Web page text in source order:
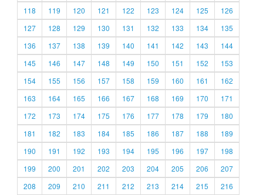
118
119 120 121 122 123 124 125
126
127
128 129 130 131 132 133 134
135
136
137 138 139 140 141 142 143
144
145
146 147 148 149 150 151 152
153
154
155 156 157 158 159 160 161
162
163
164 165 166 167 168 169 170
171
172
173 174 175 176 177 178 179
180
181
182 183 184 185 186 187 188
189
190
191 192 193 194 195 196 197
198
199
200 201 202 203 204 205 206
207
208
209 210 211 212 213 214 215
216